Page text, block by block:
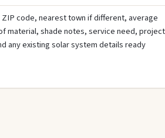
code, nearest town if different, average
material, shade notes, service need, project
any existing solar system details ready